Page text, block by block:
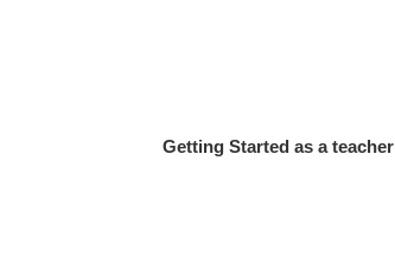
Getting Started as a teacher